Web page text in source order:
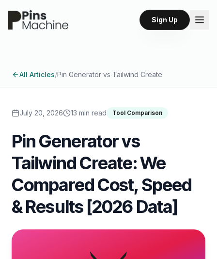
Sign Up
All Articles/Pin Generator vs Tailwind Create
July 20, 2026 13 min read Tool Comparison
Pin Generator vs
Tailwind Create: We
Compared Cost, Speed
& Results [2026 Data]